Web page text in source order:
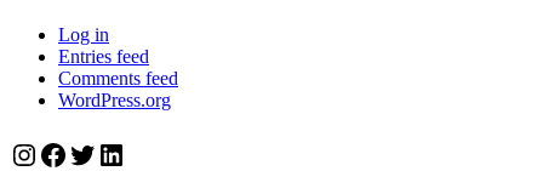
Log in
Entries feed
Comments feed
WordPress.org
Instagram
Facebook
Twitter
LinkedIn